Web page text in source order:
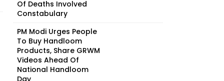
Of Deaths Involved
Constabulary
PM Modi Urges People
To Buy Handloom
Products, Share GRWM
Videos Ahead Of
National Handloom
Day